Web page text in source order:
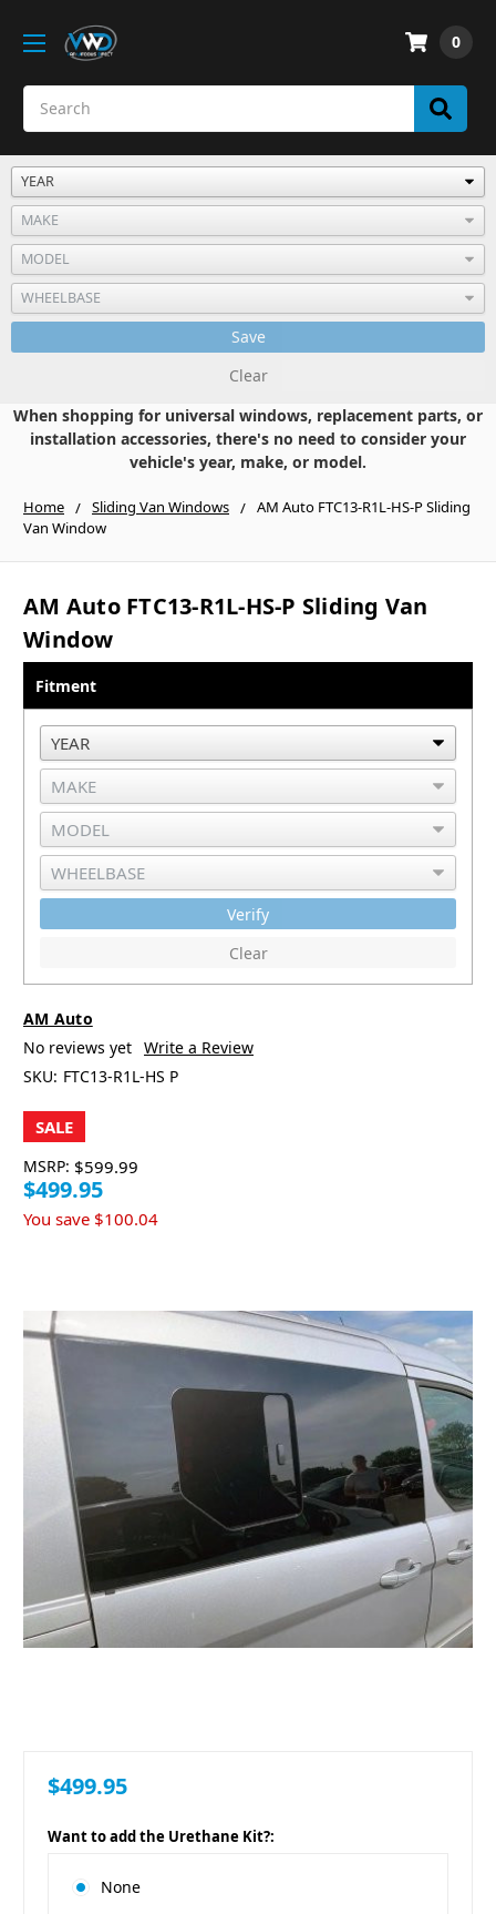
0
Save
Clear
When shopping for universal windows, replacement parts, or
installation accessories, there's no need to consider your
vehicle's year, make, or model.
Home Sliding Van Windows
AM Auto FTC13-R1L-HS-P Sliding
Van Window
AM Auto FTC13-R1L-HS-P Sliding Van
Window
Fitment
Verify
Clear
AM Auto
No reviews yet Write a Review
SKU: FTC13-R1L-HS P
SALE
MSRP: $599.99
$499.95
You save $100.04
$499.95
Want to add the Urethane Kit?:
None